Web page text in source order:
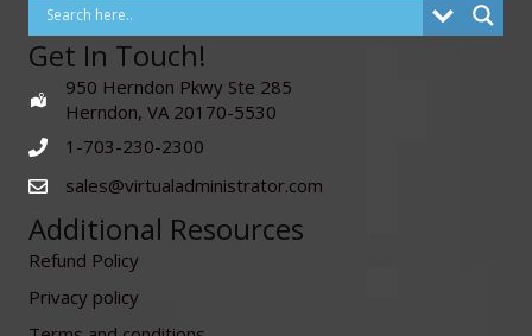
Get In Touch!
950 Herndon Pkwy Ste 285
Herndon, VA 20170-5530
1-703-230-2300
sales@virtualadministrator.com
Additional Resources
Refund Policy
Privacy policy